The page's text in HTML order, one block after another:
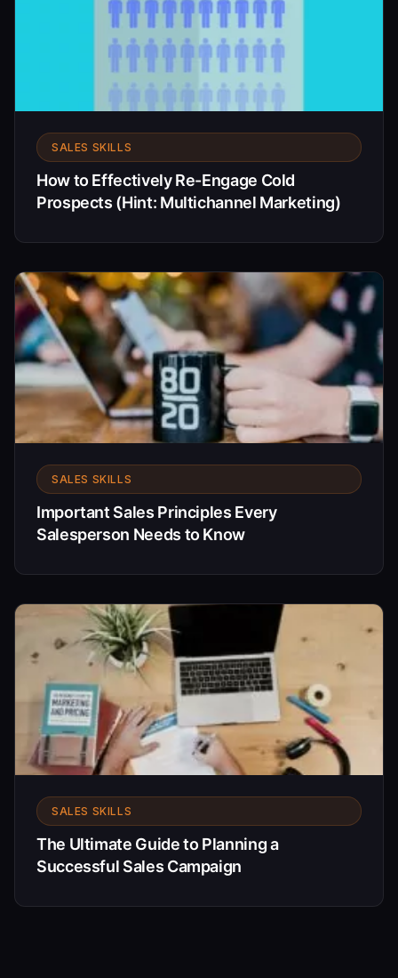
SALES SKILLS
How to Effectively Re-Engage Cold
Prospects (Hint: Multichannel Marketing)
SALES SKILLS
Important Sales Principles Every
Salesperson Needs to Know
SALES SKILLS
The Ultimate Guide to Planning a
Successful Sales Campaign